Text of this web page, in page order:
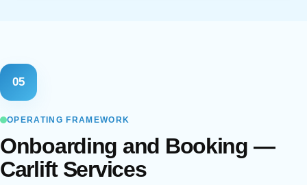
05
OPERATING FRAMEWORK
Onboarding and Booking —
Carlift Services